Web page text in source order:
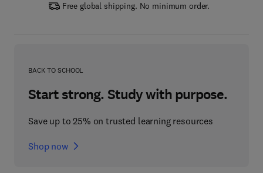
Free global shipping. No minimum order.
BACK TO SCHOOL
Start strong. Study with purpose.
Save up to 25% on trusted learning resources
Shop now